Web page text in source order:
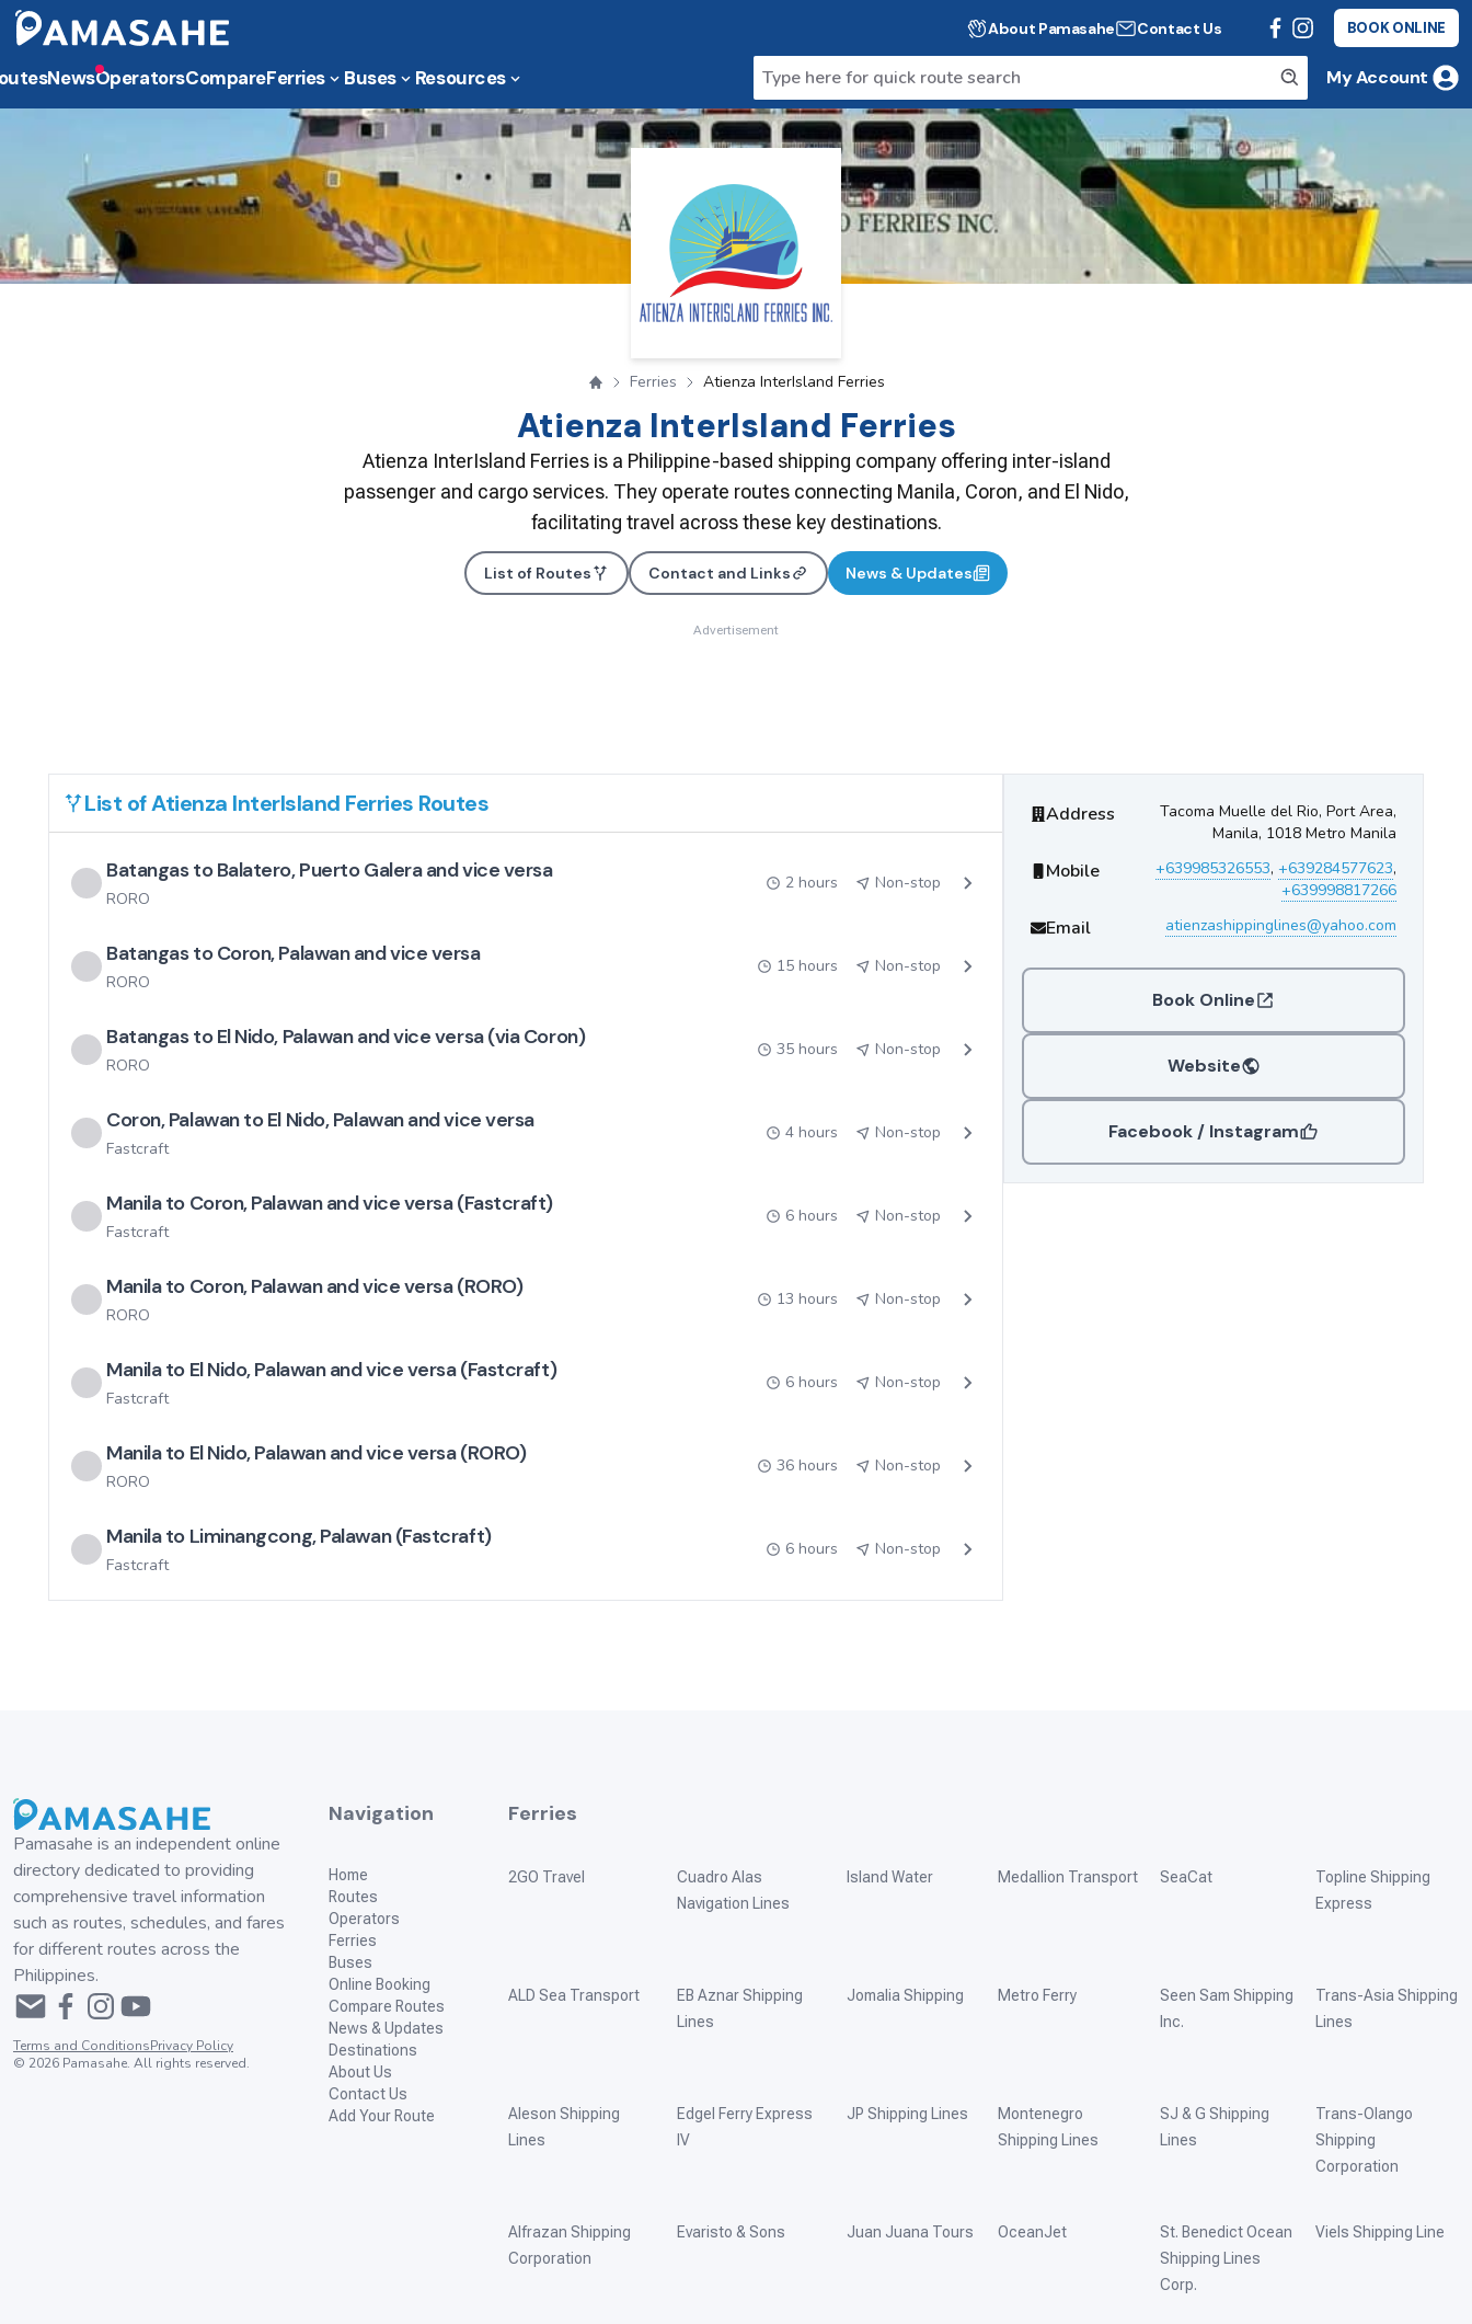
About Pamasahe Contact Us BOOK ONLINE
NewsOperatorsCompareFerries Buses Resources My Account
Ferries Atienza InterIsland Ferries
Atienza InterIsland Ferries
​Atienza InterIsland Ferries is a Philippine-based shipping company offering inter-island
passenger and cargo services. They operate routes connecting Manila, Coron, and El Nido,
facilitating travel across these key destinations.​
List of Routes Contact and Links News & Updates
Advertisement
List ofAtienza InterIsland Ferries Routes
Batangas to Balatero, Puerto Galera and vice versa
RORO
2 hours Non-stop
Batangas to Coron, Palawan and vice versa
RORO
15 hours Non-stop
Batangas to El Nido, Palawan and vice versa (via Coron)
RORO
35 hours Non-stop
Coron, Palawan to El Nido, Palawan and vice versa
Fastcraft
4 hours Non-stop
Manila to Coron, Palawan and vice versa (Fastcraft)
Fastcraft
6 hours Non-stop
Manila to Coron, Palawan and vice versa (RORO)
RORO
13 hours Non-stop
Manila to El Nido, Palawan and vice versa (Fastcraft)
Fastcraft
6 hours Non-stop
Manila to El Nido, Palawan and vice versa (RORO)
RORO
36 hours Non-stop
Manila to Liminangcong, Palawan (Fastcraft)
Fastcraft
6 hours Non-stop
Atienza InterIsland FerriesContact Information
Address
Tacoma Muelle del Rio, Port Area,
Manila, 1018 Metro Manila
Mobile +639985326553, +639284577623,
+639998817266
Email atienzashippinglines@yahoo.com
Book Online
Website
Facebook / Instagram
Pamasahe is an independent online
directory dedicated to providing
comprehensive travel information
such as routes, schedules, and fares
for different routes across the
Philippines.
Terms and ConditionsPrivacy Policy
© 2026 Pamasahe. All rights reserved.
Navigation
Home
Routes
Operators
Ferries
Buses
Online Booking
Compare Routes
News & Updates
Destinations
About Us
Contact Us
Add Your Route
Ferries
2GO Travel
ALD Sea Transport
Aleson Shipping
Lines
Alfrazan Shipping
Corporation
Cuadro Alas
Navigation Lines
EB Aznar Shipping
Lines
Edgel Ferry Express
IV
Evaristo & Sons
Island Water
Jomalia Shipping
JP Shipping Lines
Juan Juana Tours
Medallion Transport
Metro Ferry
Montenegro
Shipping Lines
OceanJet
SeaCat
Seen Sam Shipping
Inc.
SJ & G Shipping
Lines
St. Benedict Ocean
Shipping Lines
Corp.
Topline Shipping
Express
Trans-Asia Shipping
Lines
Trans-Olango
Shipping
Corporation
Viels Shipping Line